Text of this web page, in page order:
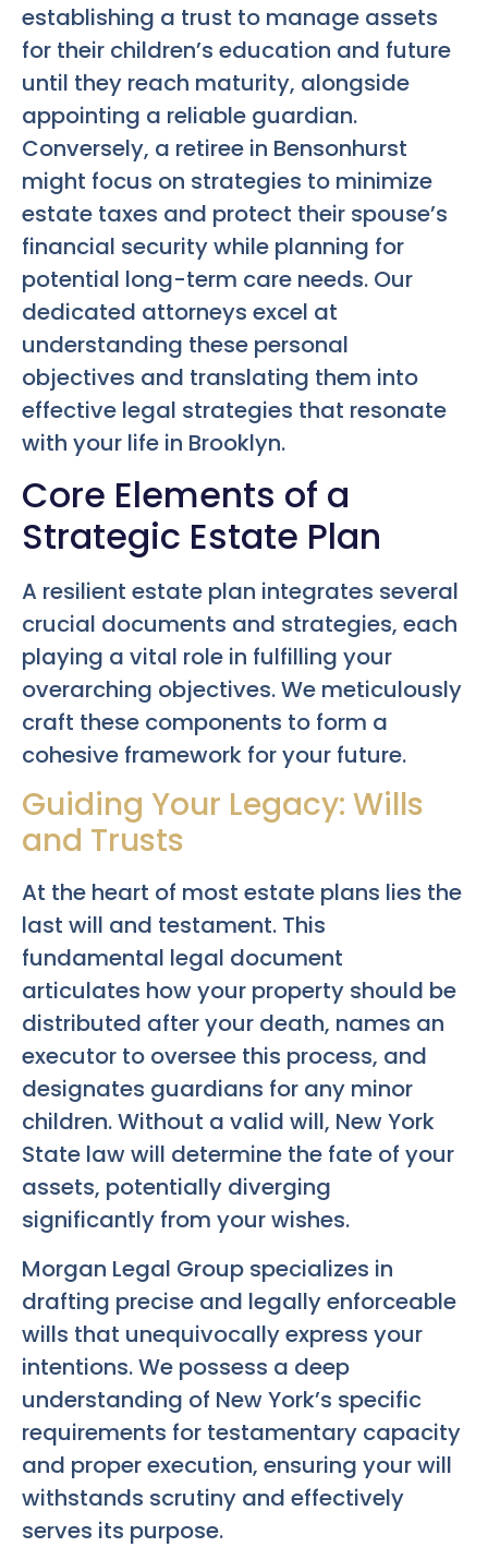
establishing a trust to manage assets
for their children’s education and future
until they reach maturity, alongside
appointing a reliable guardian.
Conversely, a retiree in Bensonhurst
might focus on strategies to minimize
estate taxes and protect their spouse’s
financial security while planning for
potential long-term care needs. Our
dedicated attorneys excel at
understanding these personal
objectives and translating them into
effective legal strategies that resonate
with your life in Brooklyn.
Core Elements of a
Strategic Estate Plan
A resilient estate plan integrates several
crucial documents and strategies, each
playing a vital role in fulfilling your
overarching objectives. We meticulously
craft these components to form a
cohesive framework for your future.
Guiding Your Legacy: Wills
and Trusts
At the heart of most estate plans lies the
last will and testament. This
fundamental legal document
articulates how your property should be
distributed after your death, names an
executor to oversee this process, and
designates guardians for any minor
children. Without a valid will, New York
State law will determine the fate of your
assets, potentially diverging
significantly from your wishes.
Morgan Legal Group specializes in
drafting precise and legally enforceable
wills that unequivocally express your
intentions. We possess a deep
understanding of New York’s specific
requirements for testamentary capacity
and proper execution, ensuring your will
withstands scrutiny and effectively
serves its purpose.